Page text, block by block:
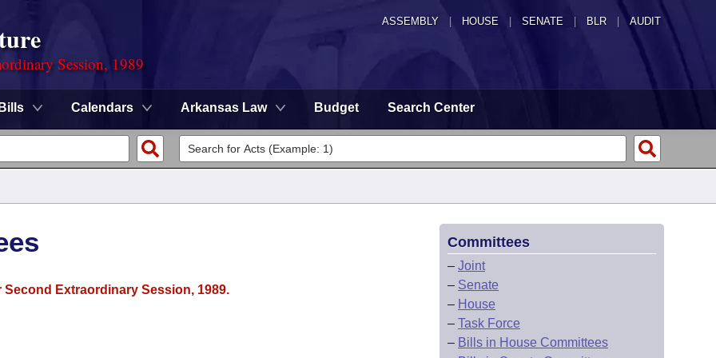
ASSEMBLY HOUSE SENATE | BLR | AUDIT
Session, 1989
Bills Calendars Arkansas Law Budget Search Center
Extraordinary Session, 1989.
Committees
– Joint
– Senate
– House
– Task Force
– Bills in House Committees